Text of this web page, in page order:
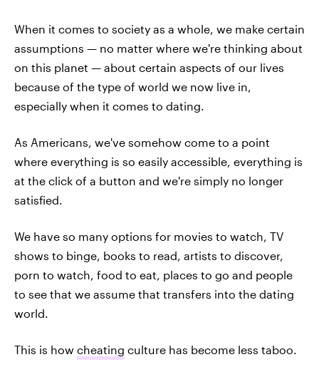
When it comes to society as a whole, we make certain
assumptions — no matter where we're thinking about
on this planet — about certain aspects of our lives
because of the type of world we now live in,
especially when it comes to dating.
As Americans, we've somehow come to a point
where everything is so easily accessible, everything is
at the click of a button and we're simply no longer
satisfied.
We have so many options for movies to watch, TV
shows to binge, books to read, artists to discover,
porn to watch, food to eat, places to go and people
to see that we assume that transfers into the dating
world.
This is how cheating culture has become less taboo.